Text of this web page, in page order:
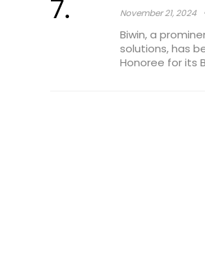
November 21, 2024
Biwin, a
solutions, has
Honoree for its